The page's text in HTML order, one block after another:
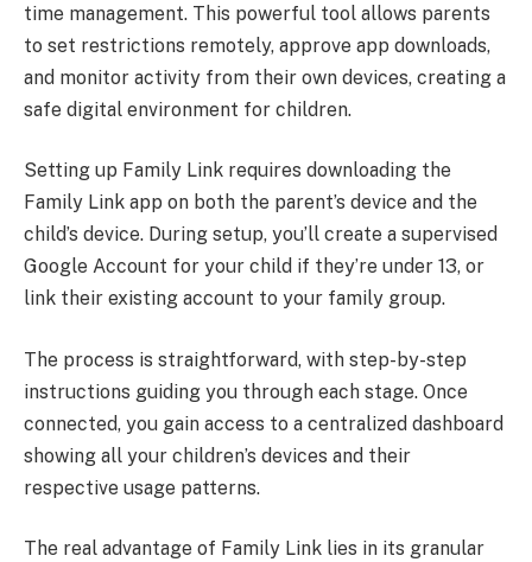
time management. This powerful tool allows parents
to set restrictions remotely, approve app downloads,
and monitor activity from their own devices, creating a
safe digital environment for children.
Setting up Family Link requires downloading the
Family Link app on both the parent’s device and the
child’s device. During setup, you’ll create a supervised
Google Account for your child if they’re under 13, or
link their existing account to your family group.
The process is straightforward, with step-by-step
instructions guiding you through each stage. Once
connected, you gain access to a centralized dashboard
showing all your children’s devices and their
respective usage patterns.
The real advantage of Family Link lies in its granular